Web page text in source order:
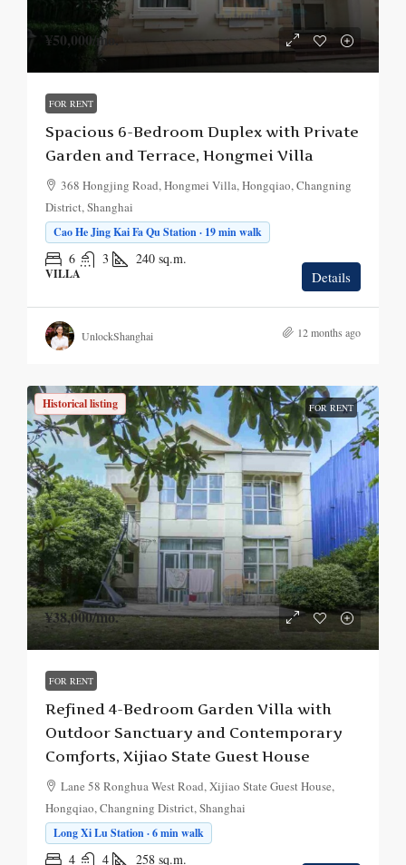
¥50,000/mo.
FOR RENT
Spacious 6-Bedroom Duplex with Private
Garden and Terrace, Hongmei Villa
368 Hongjing Road, Hongmei Villa, Hongqiao, Changning
District, Shanghai
Cao He Jing Kai Fa Qu Station · 19 min walk
6 3 240 sq.m.
VILLA Details
UnlockShanghai 12 months ago
Historical listing FOR RENT
¥38,000/mo.
FOR RENT
Refined 4-Bedroom Garden Villa with
Outdoor Sanctuary and Contemporary
Comforts, Xijiao State Guest House
Lane 58 Ronghua West Road, Xijiao State Guest House,
Hongqiao, Changning District, Shanghai
Long Xi Lu Station · 6 min walk
4 4 258 sq.m.